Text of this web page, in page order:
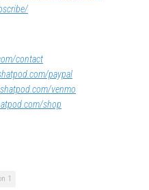
contact
paypal
venmo
shop
1